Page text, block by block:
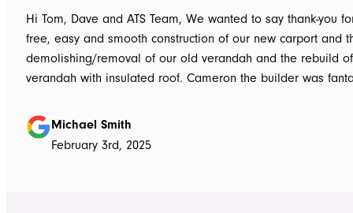
Hi Tom, Dave and ATS Team, We wanted to say thank-you for the hassle
free, easy and smooth construction of our new carport and
demolishing/removal of our old verandah and the rebuild
verandah with insulated roof. Cameron the builder was fantastic, he got
summer storms, torrential rain and gusting winds. Nothing was a
problem, communication with Dave was easy and he
questions we had and explained everything clearly. Thank-you for a
Michael Smith
February 3rd, 2025